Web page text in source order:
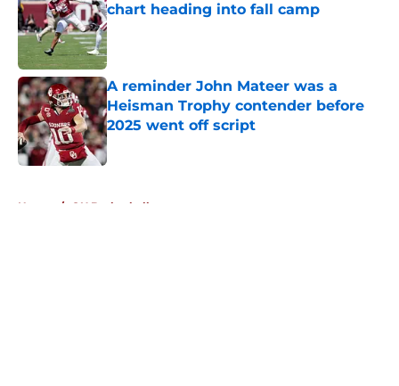
chart heading into fall camp
Published by on Invalid Date
A reminder John Mateer was a
Heisman Trophy contender before
2025 went off script
Published by on Invalid Date
Home / OU Basketball